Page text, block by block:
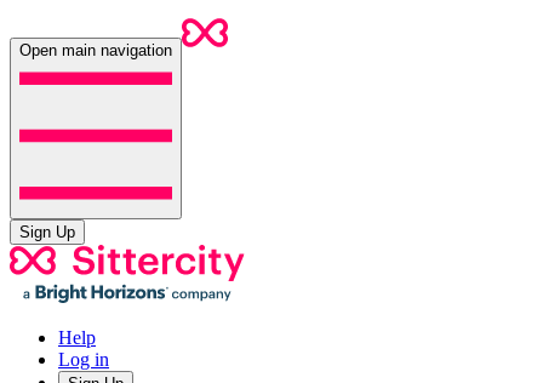
Open main navigation
Sign Up
Help
Log in